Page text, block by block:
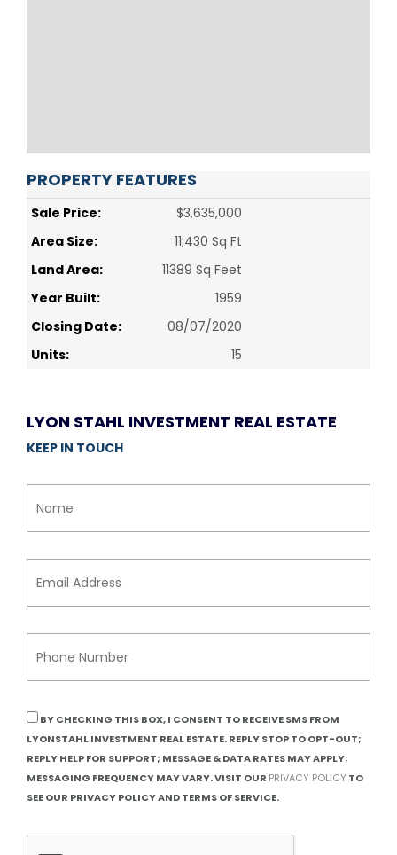
PROPERTY FEATURES
Sale Price:
$3,635,000
Area Size:
11,430 Sq Ft
Land Area:
11389 Sq Feet
Year Built:
1959
Closing Date:
08/07/2020
Units:
15
LYON STAHL INVESTMENT REAL ESTATE
KEEP IN TOUCH
BY CHECKING THIS BOX, I CONSENT TO RECEIVE SMS FROM
LYONSTAHL INVESTMENT REAL ESTATE. REPLY STOP TO OPT-OUT;
REPLY HELP FOR SUPPORT; MESSAGE & DATA RATES MAY APPLY;
MESSAGING FREQUENCY MAY VARY. VISIT OUR PRIVACY POLICY TO
SEE OUR PRIVACY POLICY AND TERMS OF SERVICE.